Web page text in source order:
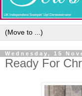
Wednesday, 15
Ready For